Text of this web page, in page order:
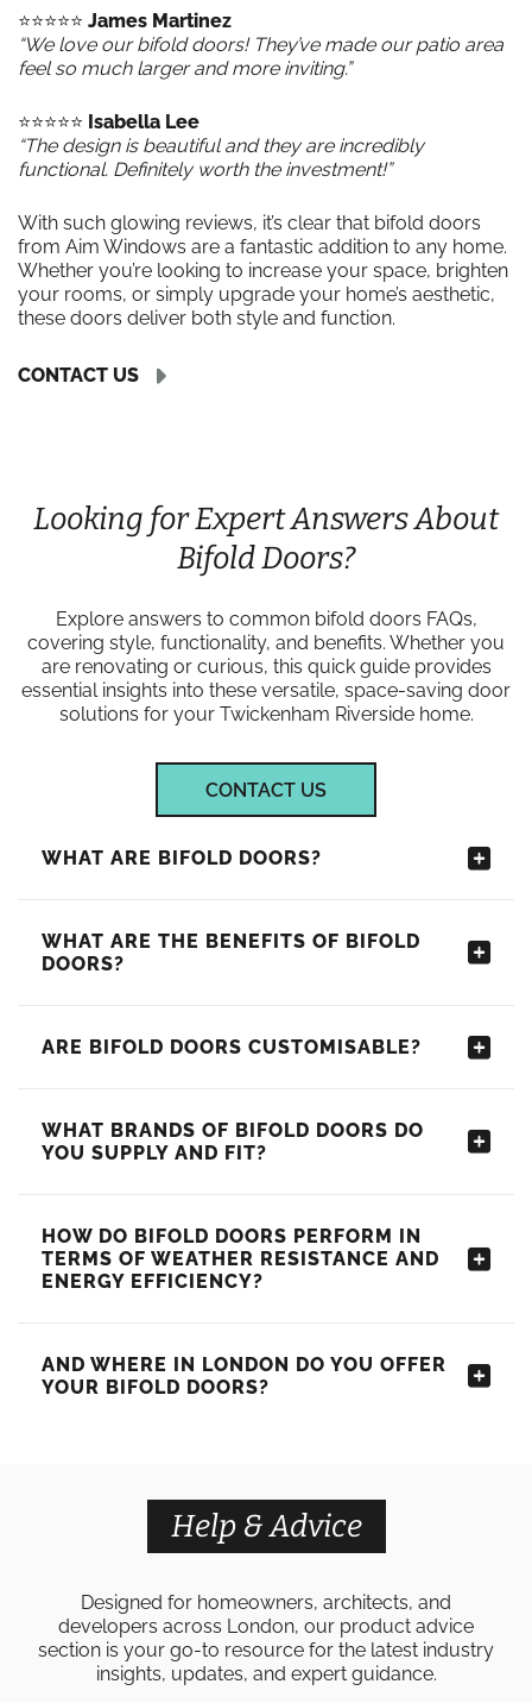
⭐️⭐️⭐️⭐️⭐️ James Martinez
“We love our bifold doors! They’ve made our patio area
feel so much larger and more inviting.”
⭐️⭐️⭐️⭐️⭐️ Isabella Lee
“The design is beautiful and they are incredibly
functional. Definitely worth the investment!”
With such glowing reviews, it’s clear that bifold doors
from Aim Windows are a fantastic addition to any home.
Whether you’re looking to increase your space, brighten
your rooms, or simply upgrade your home’s aesthetic,
these doors deliver both style and function.
CONTACT US
Looking for Expert Answers About
Bifold Doors?
Explore answers to common bifold doors FAQs,
covering style, functionality, and benefits. Whether you
are renovating or curious, this quick guide provides
essential insights into these versatile, space-saving door
solutions for your Twickenham Riverside home.
CONTACT US
WHAT ARE BIFOLD DOORS?
WHAT ARE THE BENEFITS OF BIFOLD
DOORS?
ARE BIFOLD DOORS CUSTOMISABLE?
WHAT BRANDS OF BIFOLD DOORS DO
YOU SUPPLY AND FIT?
HOW DO BIFOLD DOORS PERFORM IN
TERMS OF WEATHER RESISTANCE AND
ENERGY EFFICIENCY?
AND WHERE IN LONDON DO YOU OFFER
YOUR BIFOLD DOORS?
Help & Advice
Designed for homeowners, architects, and
developers across London, our product advice
section is your go-to resource for the latest industry
insights, updates, and expert guidance.